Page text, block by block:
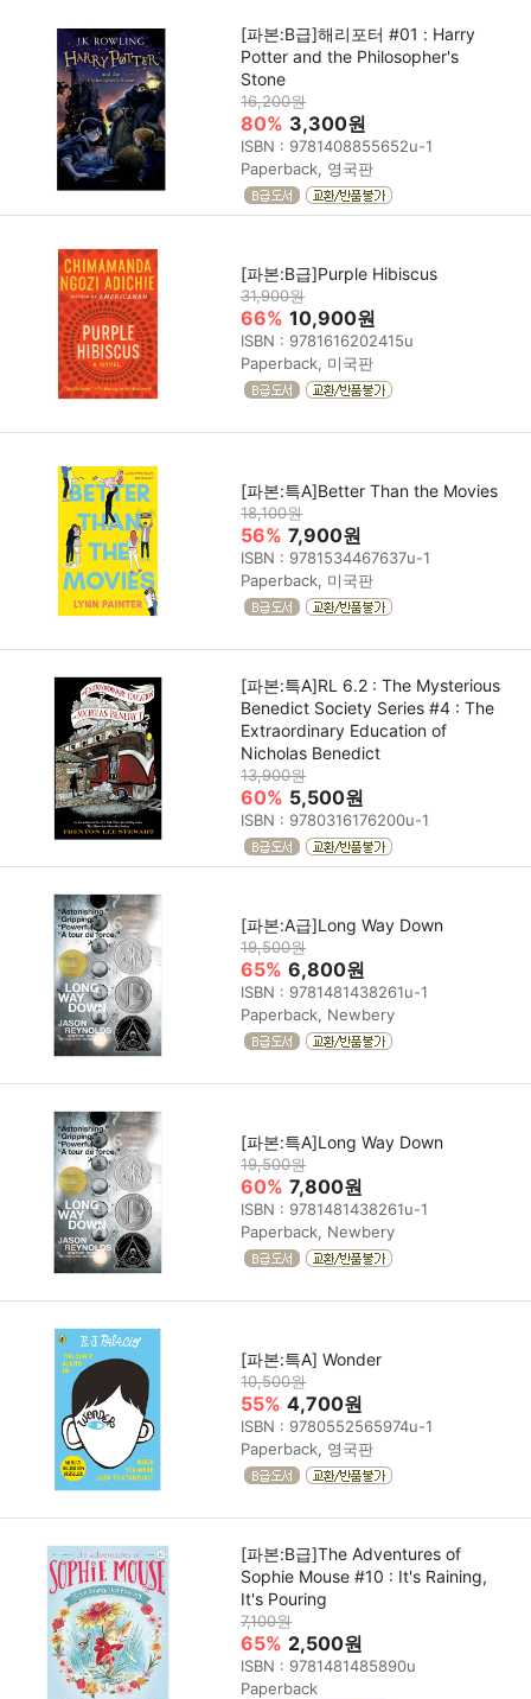
[파본:B급]해리포터 #01 : Harry
Potter and the Philosopher's
Stone
16,200원
80% 3,300원
ISBN : 9781408855652u-1
Paperback, 영국판
[파본:B급]Purple Hibiscus
31,900원
66% 10,900원
ISBN : 9781616202415u
Paperback, 미국판
[파본:특A]Better Than the Movies
18,100원
56% 7,900원
ISBN : 9781534467637u-1
Paperback, 미국판
[파본:특A]RL 6.2 : The Mysterious
Benedict Society Series #4 : The
Extraordinary Education of
Nicholas Benedict
13,900원
60% 5,500원
ISBN : 9780316176200u-1
[파본:A급]Long Way Down
19,500원
65% 6,800원
ISBN : 9781481438261u-1
Paperback, Newbery
[파본:특A]Long Way Down
19,500원
60% 7,800원
ISBN : 9781481438261u-1
Paperback, Newbery
[파본:특A] Wonder
10,500원
55% 4,700원
ISBN : 9780552565974u-1
Paperback, 영국판
[파본:B급]The Adventures of
Sophie Mouse #10 : It's Raining,
It's Pouring
7,100원
65% 2,500원
ISBN : 9781481485890u
Paperback